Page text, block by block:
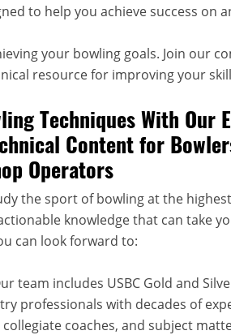
to help you achieve success on
your bowling goals. Join our
resource for improving your
Techniques With Our
Content for
Operators
the sport of bowling at the
knowledge that can take
can look forward to:
team includes USBC Gold and
professionals with decades of
coaches, and subject